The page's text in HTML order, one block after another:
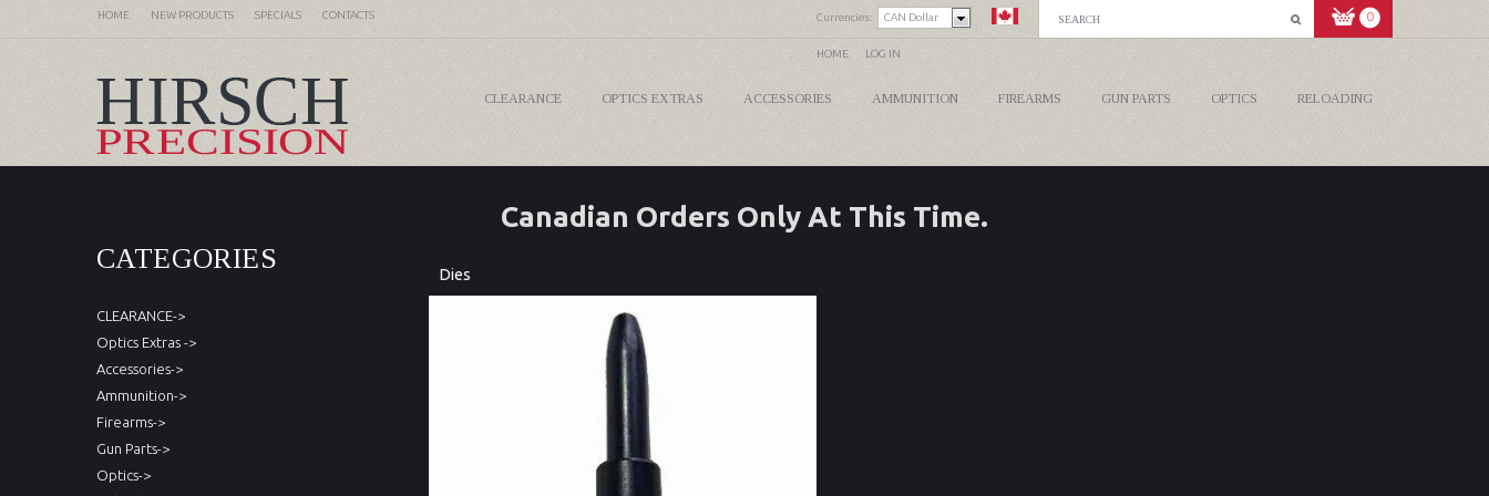
HOME NEW PRODUCTS SPECIALS CONTACTS Currencies: CAN Dollar 0
HOME LOG IN
CLEARANCE OPTICS EXTRAS ACCESSORIES AMMUNITION FIREARMS GUN PARTS OPTICS RELOADING
Canadian Orders Only At This Time.
CATEGORIES
CLEARANCE->
Optics Extras ->
Accessories->
Ammunition->
Firearms->
Gun Parts->
Optics->
Dies